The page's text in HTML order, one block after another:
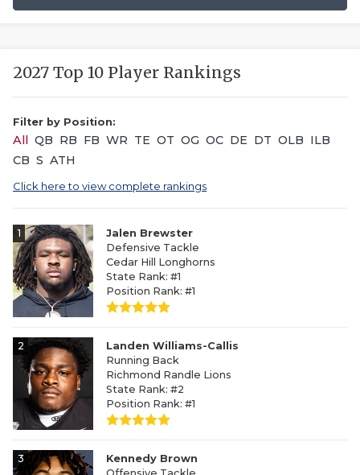
2027 Top 10 Player Rankings
Filter by Position:
All QB RB FB WR TE OT OG OC DE DT OLB ILB
CB S ATH
Click here to view complete rankings
1
Jalen Brewster
Defensive Tackle
Cedar Hill Longhorns
State Rank: #1
Position Rank: #1
2
Landen Williams-Callis
Running Back
Richmond Randle Lions
State Rank: #2
Position Rank: #1
3
Kennedy Brown